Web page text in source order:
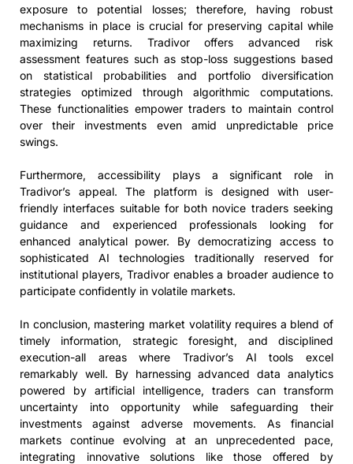
exposure to potential losses; therefore, having robust
mechanisms in place is crucial for preserving capital while
maximizing returns. Tradivor offers advanced risk
assessment features such as stop-loss suggestions based
on statistical probabilities and portfolio diversification
strategies optimized through algorithmic computations.
These functionalities empower traders to maintain control
over their investments even amid unpredictable price
swings.
Furthermore, accessibility plays a significant role in
Tradivor’s appeal. The platform is designed with user-
friendly interfaces suitable for both novice traders seeking
guidance and experienced professionals looking for
enhanced analytical power. By democratizing access to
sophisticated AI technologies traditionally reserved for
institutional players, Tradivor enables a broader audience to
participate confidently in volatile markets.
In conclusion, mastering market volatility requires a blend of
timely information, strategic foresight, and disciplined
execution-all areas where Tradivor’s AI tools excel
remarkably well. By harnessing advanced data analytics
powered by artificial intelligence, traders can transform
uncertainty into opportunity while safeguarding their
investments against adverse movements. As financial
markets continue evolving at an unprecedented pace,
integrating innovative solutions like those offered by